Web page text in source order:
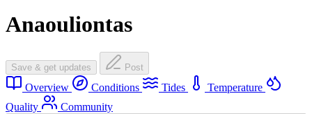
Anaouliontas
Save & get updates Post
Overview Conditions Tides
Temperature
Quality
Community